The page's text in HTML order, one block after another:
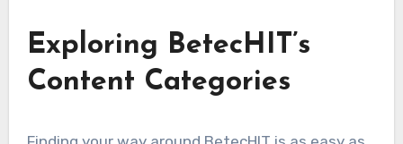
Exploring BetecHIT’s
Content Categories